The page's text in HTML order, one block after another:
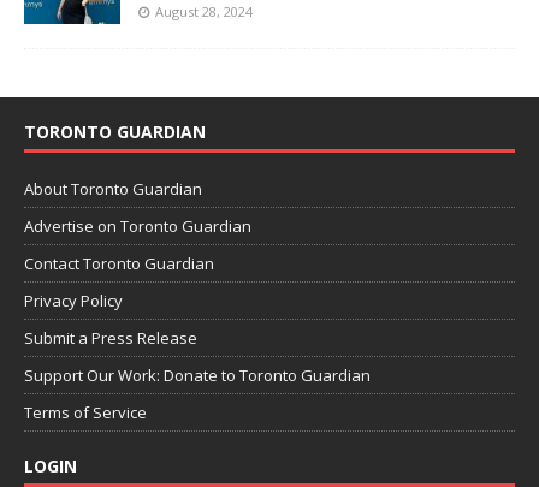
August 28, 2024
TORONTO GUARDIAN
About Toronto Guardian
Advertise on Toronto Guardian
Contact Toronto Guardian
Privacy Policy
Submit a Press Release
Support Our Work: Donate to Toronto Guardian
Terms of Service
LOGIN